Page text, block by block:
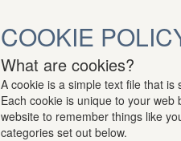
COOKIE
What are cookies?
A cookie is a simple text file that
Each cookie is unique to your
website to remember things like
categories set out below.